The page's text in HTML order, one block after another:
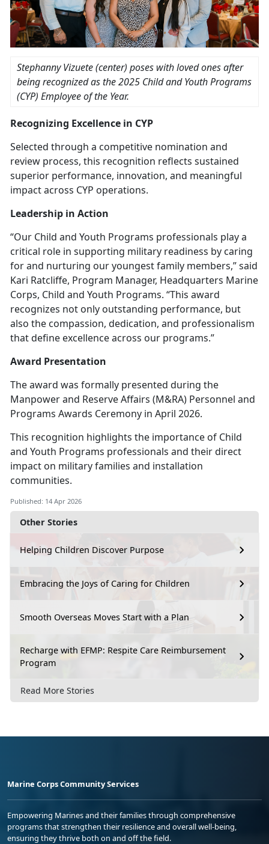
Other Stories
Helping Children Discover Purpose
Embracing the Joys of Caring for Children
Smooth Overseas Moves Start with a Plan
Recharge with EFMP: Respite Care Reimbursement
Program
Read More Stories
Stephanny Vizuete (center) poses with loved ones after
being recognized as the2025 Child and Youth Programs
(CYP) Employee of the Year.
Recognizing Excellence in CYP
Selected through a competitive nomination and
review process, this recognition reflects sustained
superior performance, innovation, and meaningful
impact across CYP operations.
Leadership in Action
“Our Child and Youth Programs professionals play a
critical role in supporting military readiness by caring
for and nurturing our youngest family members,” said
Kari Ratcliffe, Program Manager, Headquarters Marine
Corps, Child and Youth Programs. “This award
recognizes not only outstanding performance, but
also the compassion, dedication, and professionalism
that define excellence across our programs.”
Award Presentation
The award was formally presented during the
Manpower and Reserve Affairs (M&RA) Personnel and
Programs Awards Ceremony in April 2026.
This recognition highlights the importance of Child
and Youth Programs professionals and their direct
impact on military families and installation
communities.
Published: 14 Apr 2026
Marine Corps Community Services
Empowering Marines and their families through comprehensive
programs that strengthen their resilience and overall well-being,
ensuring they thrive both on and off the field.